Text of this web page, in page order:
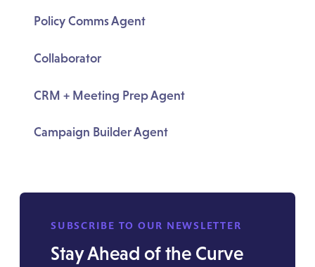
Policy Comms Agent
Collaborator
CRM + Meeting Prep Agent
Campaign Builder Agent
SUBSCRIBE TO OUR NEWSLETTER
Stay Ahead of the Curve